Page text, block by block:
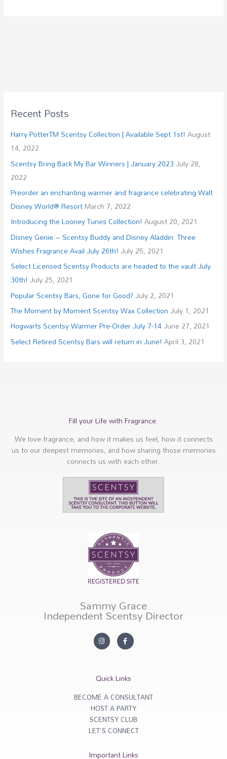
Recent Posts
Harry PotterTM Scentsy Collection | Available Sept 1st!August
14, 2022
Scentsy Bring Back My Bar Winners | January 2023July 28,
2022
Preorder an enchanting warmer and fragrance celebrating Walt
Disney World® ResortMarch 7, 2022
Introducing the Looney Tunes Collection!August 20, 2021
Disney Genie – Scentsy Buddy and Disney Aladdin: Three
Wishes Fragrance Avail July 26th!July 25, 2021
Select Licensed Scentsy Products are headed to the vault July
30th!July 25, 2021
Popular Scentsy Bars, Gone for Good?July 2, 2021
The Moment by Moment Scentsy Wax CollectionJuly 1, 2021
Hogwarts Scentsy Warmer Pre-Order July 7-14June 27, 2021
Select Retired Scentsy Bars will return in June!April 3, 2021
Fill your Life with Fragrance.
We love fragrance, and how it makes us feel, how it connects
us to our deepest memories, and how sharing those memories
connects us with each other.
Sammy Grace
Independent Scentsy Director
In
s
ra
F
a
c
o
k
f
Quick Links
BECOME A CONSULTANT
HOST A PARTY
SCENTSY CLUB
LET'S CONNECT
Important Links